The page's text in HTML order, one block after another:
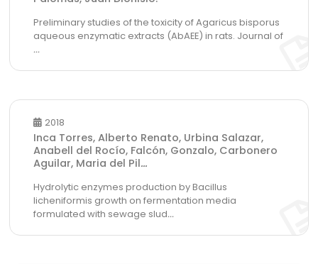
Preliminary studies of the toxicity of Agaricus bisporus
aqueous enzymatic extracts (AbAEE) in rats. Journal of
...
2018
Inca Torres, Alberto Renato, Urbina Salazar,
Anabell del Rocío, Falcón, Gonzalo, Carbonero
Aguilar, Maria del Pil...
Hydrolytic enzymes production by Bacillus
licheniformis growth on fermentation media
formulated with sewage slud...